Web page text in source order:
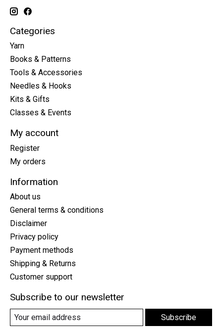
Categories
Yarn
Books & Patterns
Tools & Accessories
Needles & Hooks
Kits & Gifts
Classes & Events
My account
Register
My orders
Information
About us
General terms & conditions
Disclaimer
Privacy policy
Payment methods
Shipping & Returns
Customer support
Subscribe to our newsletter
Subscribe